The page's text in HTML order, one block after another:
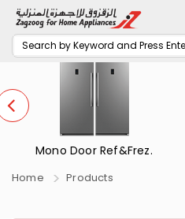
Mono Door Ref&Frez.
Home Products